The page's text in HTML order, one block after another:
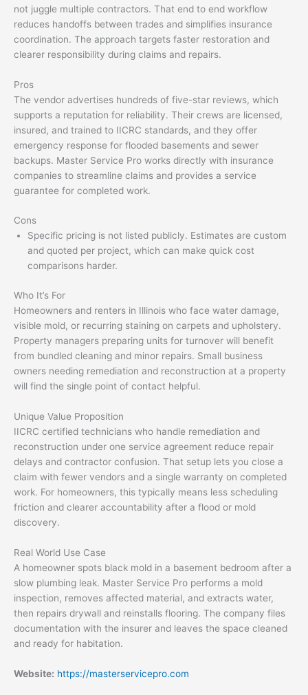
not juggle multiple contractors. That end to end workflow
reduces handoffs between trades and simplifies insurance
coordination. The approach targets faster restoration and
clearer responsibility during claims and repairs.
Pros
The vendor advertises hundreds of five-star reviews, which
supports a reputation for reliability. Their crews are licensed,
insured, and trained to IICRC standards, and they offer
emergency response for flooded basements and sewer
backups. Master Service Pro works directly with insurance
companies to streamline claims and provides a service
guarantee for completed work.
Cons
Specific pricing is not listed publicly. Estimates are custom
and quoted per project, which can make quick cost
comparisons harder.
Who It’s For
Homeowners and renters in Illinois who face water damage,
visible mold, or recurring staining on carpets and upholstery.
Property managers preparing units for turnover will benefit
from bundled cleaning and minor repairs. Small business
owners needing remediation and reconstruction at a property
will find the single point of contact helpful.
Unique Value Proposition
IICRC certified technicians who handle remediation and
reconstruction under one service agreement reduce repair
delays and contractor confusion. That setup lets you close a
claim with fewer vendors and a single warranty on completed
work. For homeowners, this typically means less scheduling
friction and clearer accountability after a flood or mold
discovery.
Real World Use Case
A homeowner spots black mold in a basement bedroom after a
slow plumbing leak. Master Service Pro performs a mold
inspection, removes affected material, and extracts water,
then repairs drywall and reinstalls flooring. The company files
documentation with the insurer and leaves the space cleaned
and ready for habitation.
Website: https://masterservicepro.com